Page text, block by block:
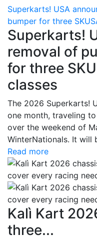
Superkarts! USA
bumper for three
Superkarts!
removal of
for three
classes
The 2026 Superkarts!
one month, traveling
over the weekend of
WinterNationals. It will
Read more
Kalì Kart
three...